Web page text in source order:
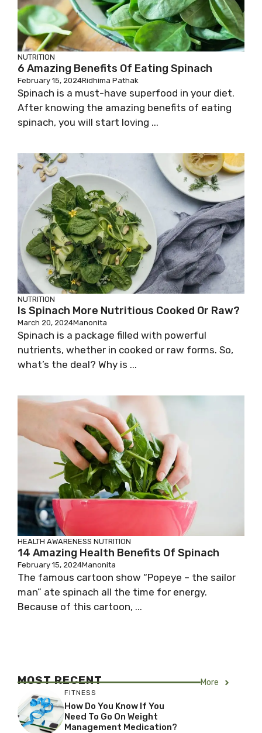
NUTRITION
6 Amazing Benefits Of Eating Spinach
February 15, 2024Ridhima Pathak
Spinach is a must-have superfood in your diet.
After knowing the amazing benefits of eating
spinach, you will start loving ...
NUTRITION
Is Spinach More Nutritious Cooked Or Raw?
March 20, 2024Manonita
Spinach is a package filled with powerful
nutrients, whether in cooked or raw forms. So,
what’s the deal? Why is ...
HEALTH AWARENESS NUTRITION
14 Amazing Health Benefits Of Spinach
February 15, 2024Manonita
The famous cartoon show “Popeye – the sailor
man” ate spinach all the time for energy.
Because of this cartoon, ...
MOST RECENT More
FITNESS
How Do You Know If You
Need To Go On Weight
Management Medication?